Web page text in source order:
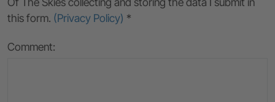
this form. (Privacy Policy) *
Comment: